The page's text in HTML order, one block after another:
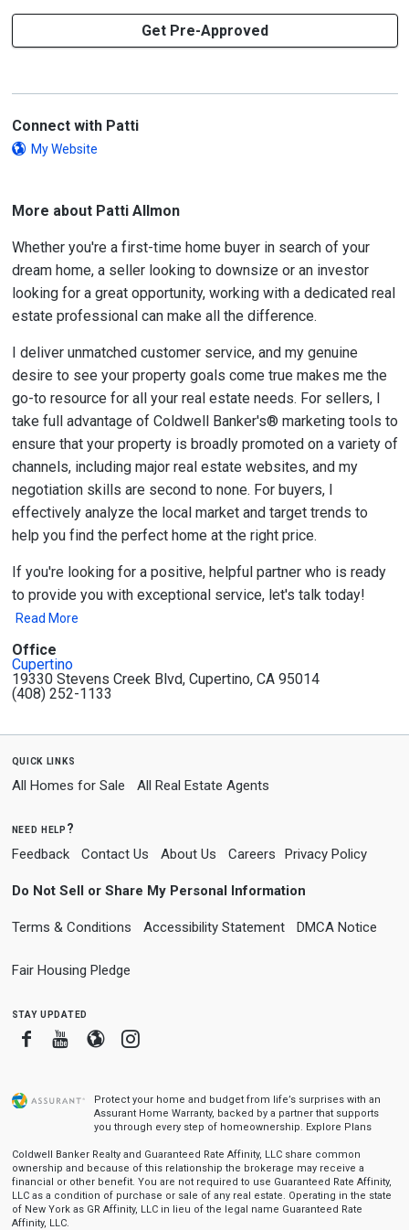
Get Pre-Approved
Connect with Patti
My Website
More about Patti Allmon
Whether you're a first-time home buyer in search of your
dream home, a seller looking to downsize or an investor
looking for a great opportunity, working with a dedicated real
estate professional can make all the difference.
I deliver unmatched customer service, and my genuine
desire to see your property goals come true makes me the
go-to resource for all your real estate needs. For sellers, I
take full advantage of Coldwell Banker's® marketing tools to
ensure that your property is broadly promoted on a variety of
channels, including major real estate websites, and my
negotiation skills are second to none. For buyers, I
effectively analyze the local market and target trends to
help you find the perfect home at the right price.
If you're looking for a positive, helpful partner who is ready
to provide you with exceptional service, let's talk today!
Read More
Office
Cupertino
19330 Stevens Creek Blvd, Cupertino, CA 95014
(408) 252-1133
quick links
All Homes for Sale All Real Estate Agents
need help?
Feedback Contact Us About Us Careers Privacy Policy
Do Not Sell or Share My Personal Information
Terms & Conditions Accessibility Statement DMCA Notice
Fair Housing Pledge
stay updated
FacebookYoutube
BloggerInstagram
Protect your home and budget from life’s surprises with an
Assurant Home Warranty, backed by a partner that supports
you through every step of homeownership. Explore Plans
Coldwell Banker Realty and Guaranteed Rate Affinity, LLC share common
ownership and because of this relationship the brokerage may receive a
financial or other benefit. You are not required to use Guaranteed Rate Affinity,
LLC as a condition of purchase or sale of any real estate. Operating in the state
of New York as GR Affinity, LLC in lieu of the legal name Guaranteed Rate
Affinity, LLC.